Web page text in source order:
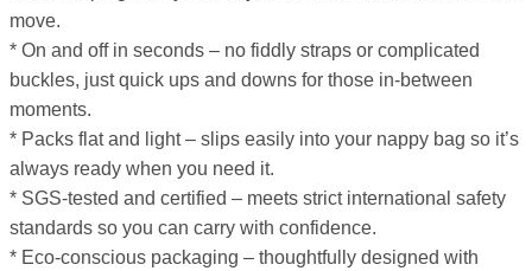
move.
* On and off in seconds – no fiddly straps or complicated
buckles, just quick ups and downs for those in-between
moments.
* Packs flat and light – slips easily into your nappy bag so it’s
always ready when you need it.
* SGS-tested and certified – meets strict international safety
standards so you can carry with confidence.
* Eco-conscious packaging – thoughtfully designed with